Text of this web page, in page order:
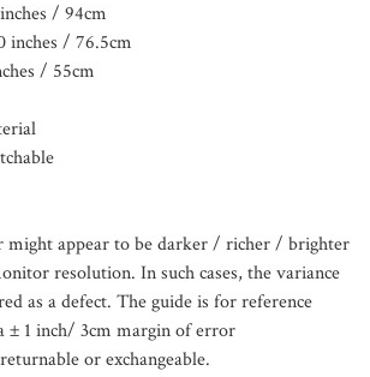
/ 94cm
inches / 76.5cm
/ 55cm
might appear to be darker / richer / brighter
resolution. In such cases, the variance
as a defect. The guide is for reference
± 1 inch/ 3cm margin of error
or exchangeable.